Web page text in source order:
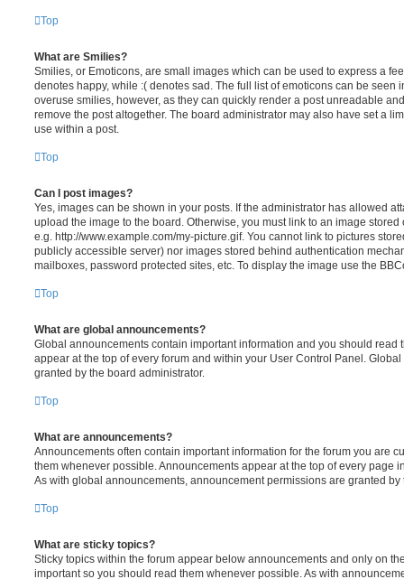
Top
What are Smilies?
Smilies, or Emoticons, are small images which can be used to express a
denotes happy, while :( denotes sad. The full list of emoticons can be seen
overuse smilies, however, as they can quickly render a post unreadable
remove the post altogether. The board administrator may also have set a
use within a post.
Top
Can I post images?
Yes, images can be shown in your posts. If the administrator has allowed
upload the image to the board. Otherwise, you must link to an image
e.g. http://www.example.com/my-picture.gif. You cannot link to pictures
publicly accessible server) nor images stored behind authentication
mailboxes, password protected sites, etc. To display the image use the
Top
What are global announcements?
Global announcements contain important information and you should read
appear at the top of every forum and within your User Control Panel.
granted by the board administrator.
Top
What are announcements?
Announcements often contain important information for the forum you are
them whenever possible. Announcements appear at the top of every page
As with global announcements, announcement permissions are granted by
Top
What are sticky topics?
Sticky topics within the forum appear below announcements and only on
important so you should read them whenever possible. As with